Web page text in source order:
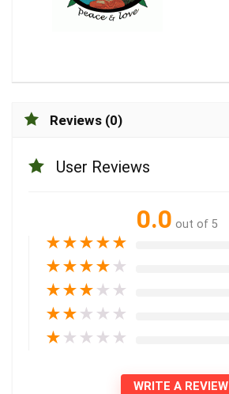
Reviews (0)
User Reviews
0.0 out of 5
★★★★★
★★★★ ★
★★★ ★ ★
★★ ★ ★ ★
★ ★ ★ ★ ★
WRITE A REVIEW